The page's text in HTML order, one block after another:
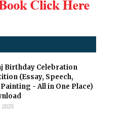
Birthday Celebration
(Essay, Speech,
- All in One Place)
2025